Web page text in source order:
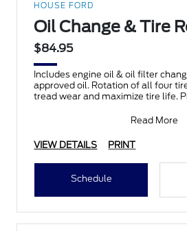
HOUSE FORD
Oil Change & Tire
$84.95
Includes engine oil & oil filter
approved oil. Rotation of all four
tread wear and maximize tire life.
Read More
VIEW DETAILS PRINT
Schedule